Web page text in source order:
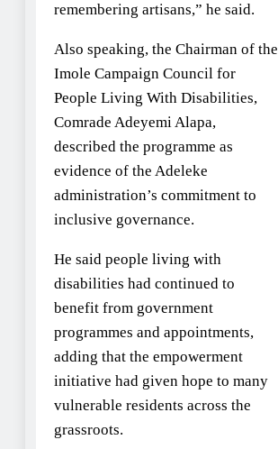
remembering artisans,” he said.
Also speaking, the Chairman of the
Imole Campaign Council for
People Living With Disabilities,
Comrade Adeyemi Alapa,
described the programme as
evidence of the Adeleke
administration’s commitment to
inclusive governance.
He said people living with
disabilities had continued to
benefit from government
programmes and appointments,
adding that the empowerment
initiative had given hope to many
vulnerable residents across the
grassroots.